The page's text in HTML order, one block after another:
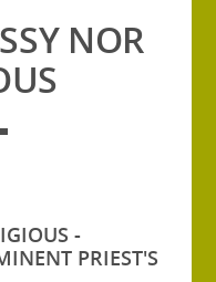
NOR
-
PRIEST'S